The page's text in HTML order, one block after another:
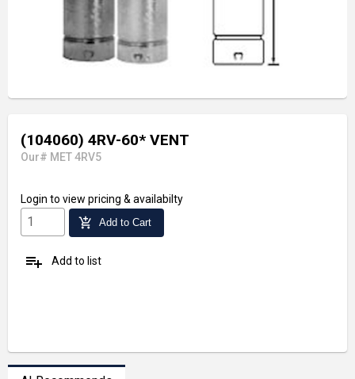
(104060) 4RV-60* VENT
Our# MET 4RV5
Login to view pricing & availabilty
add_shopping_cart Add to Cart
playlist_add Add to list